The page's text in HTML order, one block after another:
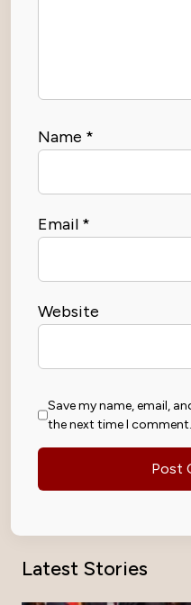
Name *
Email *
Website
Save my name, email,
the next time I comment.
Latest Stories